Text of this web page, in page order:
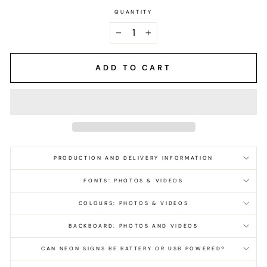
QUANTITY
+
ADD TO CART
PRODUCTION AND DELIVERY INFORMATION
FONTS: PHOTOS & VIDEOS
COLOURS: PHOTOS & VIDEOS
BACKBOARD: PHOTOS AND VIDEOS
CAN NEON SIGNS BE BATTERY OR USB POWERED?